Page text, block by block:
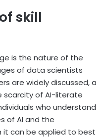
skill
is the nature of the
of data scientists
are widely discussed, a
scarcity of AI-literate
who understand
of AI and the
it can be applied to best